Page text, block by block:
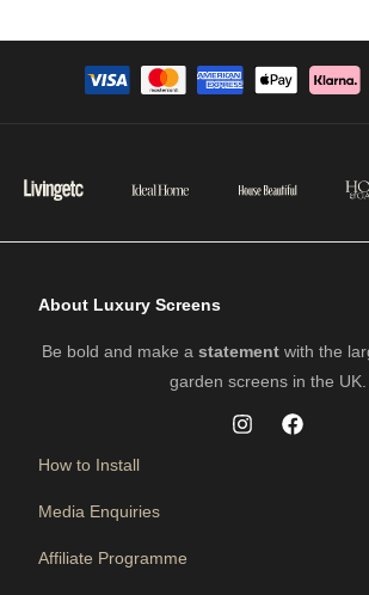
About Luxury Screens
Be bold and make a statement with the
garden screens in the UK.
How to Install
Media Enquiries
Affiliate Programme